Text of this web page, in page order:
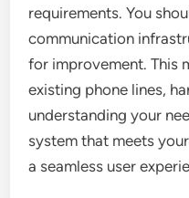
requirements. You
communication
for improvement. This
existing phone lines,
understanding your
system that meets
a seamless user